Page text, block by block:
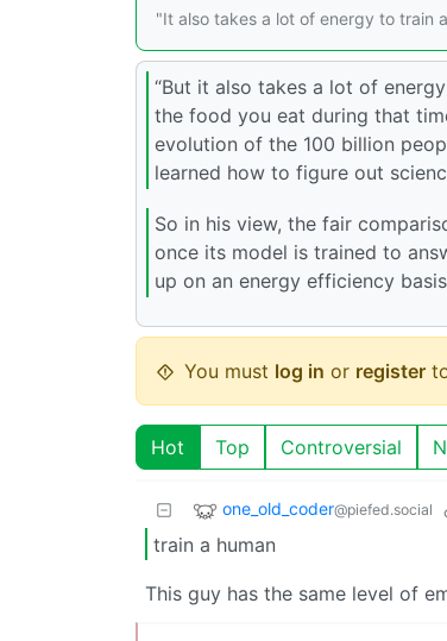
"It also takes a lot of energy to train
“But it also takes a lot of
the food you eat during that
evolution of the 100 billion
learned how to figure out
So in his view, the fair
once its model is trained to
up on an energy efficiency
You must log in or register
Hot Top Controversial
one_old_coder@piefed.social
train a human
This guy has the same level of